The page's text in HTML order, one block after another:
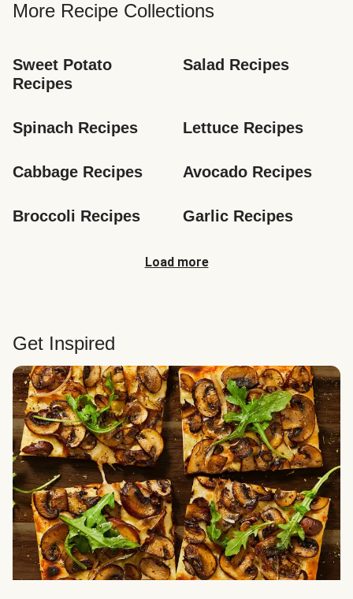
More Recipe Collections
Sweet Potato
Recipes
Salad Recipes
Spinach Recipes Lettuce Recipes
Cabbage Recipes Avocado Recipes
Broccoli Recipes Garlic Recipes
Load more
Get Inspired